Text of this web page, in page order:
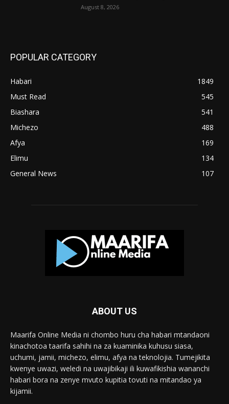
August 8, 2026
POPULAR CATEGORY
Habari
1849
Must Read
545
Biashara
541
Michezo
488
Afya
169
Elimu
134
General News
107
ABOUT US
Maarifa Online Media ni chombo huru cha habari mtandaoni
kinachotoa taarifa sahihi na za kuaminika kuhusu siasa,
uchumi, jamii, michezo, elimu, afya na teknolojia. Tumejikita
kwenye uwazi, weledi na uwajibikaji ili kuwafikishia wananchi
habari bora na zenye mvuto kupitia tovuti na mitandao ya
kijamii.